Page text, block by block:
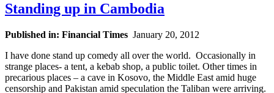
Standing up in Cambodia
Published in: Financial Times January 20, 2012
I have done stand up comedy all over the world. Occasionally in
strange places- a tent, a kebab shop, a public toilet. Other times in
precarious places – a cave in Kosovo, the Middle East amid huge
censorship and Pakistan amid speculation the Taliban were arriving.